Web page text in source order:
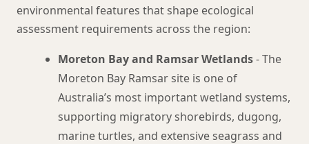
environmental features that shape ecological
assessment requirements across the region:
Moreton Bay and Ramsar Wetlands- The
Moreton Bay Ramsar site is one of
Australia’s most important wetland systems,
supporting migratory shorebirds, dugong,
marine turtles, and extensive seagrass and